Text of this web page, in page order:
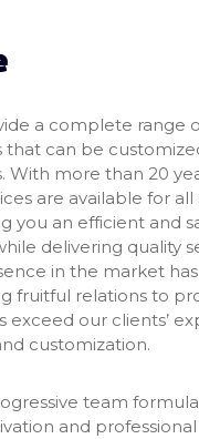
a complete range
that can be
With more than 20
are available for all
you an efficient and
delivering quality
in the market
fruitful relations to
exceed our clients’
customization.
team
and